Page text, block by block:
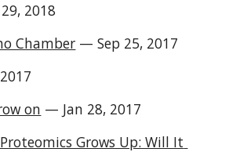
2018
Chamber — Sep 25, 2017
on — Jan 28, 2017
Grows Up: Will It